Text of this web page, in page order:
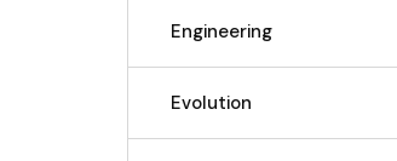
Engineering
Evolution